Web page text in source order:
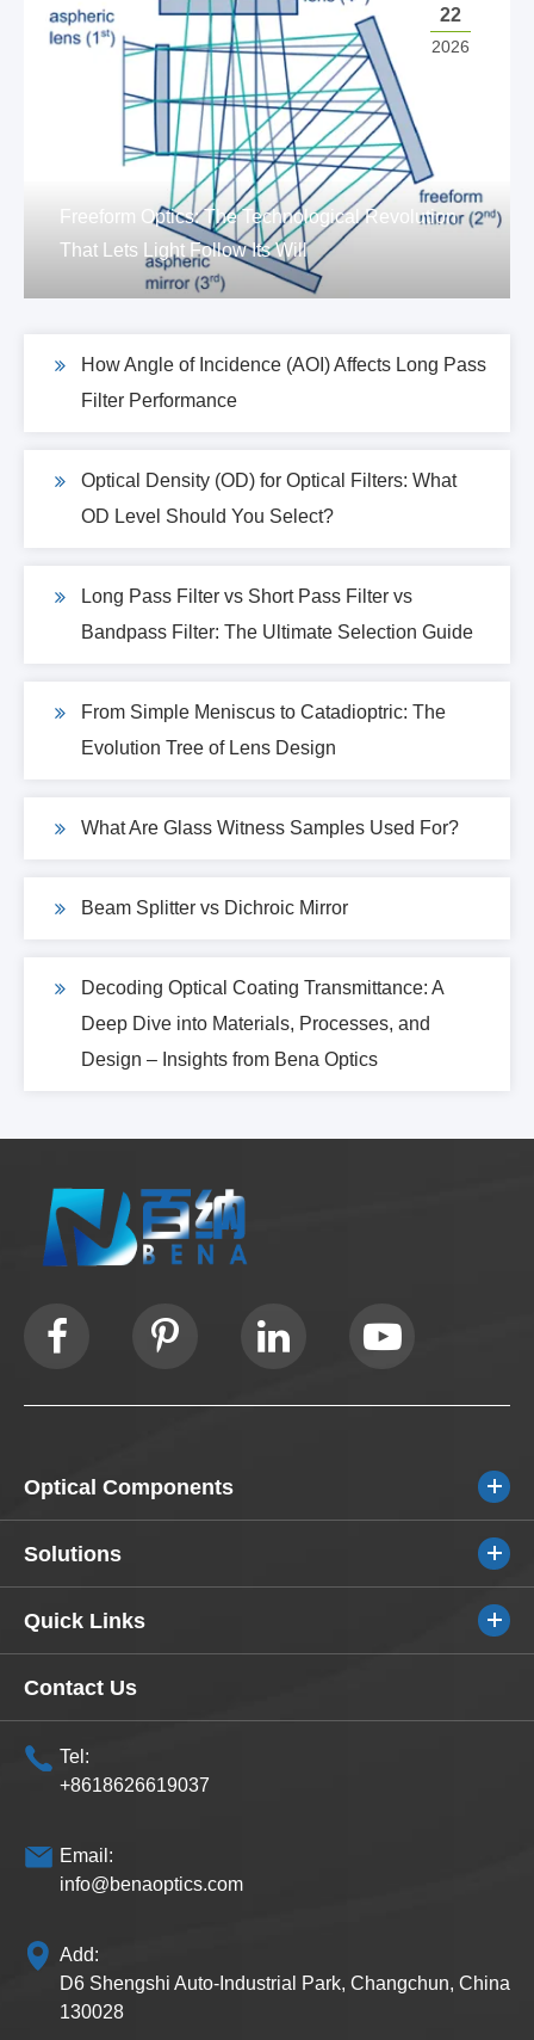
22
2026
Freeform Optics: The Technological Revolution
That Lets Light Follow Its Will
How Angle of Incidence (AOI) Affects Long Pass
Filter Performance
Optical Density (OD) for Optical Filters: What
OD Level Should You Select?
Long Pass Filter vs Short Pass Filter vs
Bandpass Filter: The Ultimate Selection Guide
From Simple Meniscus to Catadioptric: The
Evolution Tree of Lens Design
What Are Glass Witness Samples Used For?
Beam Splitter vs Dichroic Mirror
Decoding Optical Coating Transmittance: A
Deep Dive into Materials, Processes, and
Design – Insights from Bena Optics
Optical Components
Solutions
Quick Links
Contact Us
Tel:
+8618626619037
Email:
info@benaoptics.com
Add:
D6 Shengshi Auto-Industrial Park, Changchun, China
130028